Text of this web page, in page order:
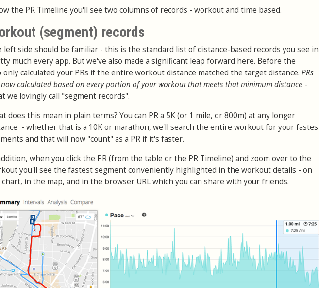
the PR Timeline you'll see two columns of records - workout and time based.
(segment) records
left side should be familiar - this is the standard list of distance-based records you see in
much every app. But we've also made a significant leap forward here. Before the
only calculated your PRs if the entire workout distance matched the target distance. PRs
calculated based on every portion of your workout that meets that minimum distance -
we lovingly call "segment records".
does this mean in plain terms? You can PR a 5K (or 1 mile, or 800m) at any longer
- whether that is a 10K or marathon, we'll search the entire workout for your
and that will now "count" as a PR if it's faster.
when you click the PR (from the table or the PR Timeline) and zoom over to the
you'll see the fastest segment conveniently highlighted in the workout details - on
in the map, and in the browser URL which you can share with your friends.